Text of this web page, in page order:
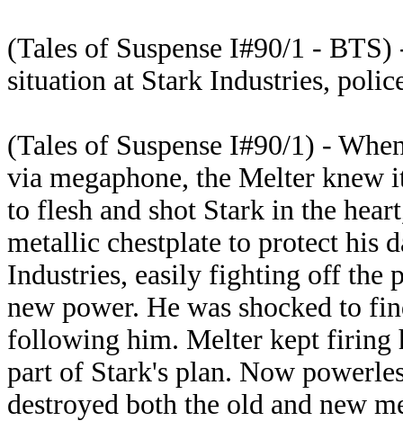
(Tales of Suspense I#90/1 -
situation at Stark Industries,
(Tales of Suspense I#90/1) -
via megaphone, the Melter knew
to flesh and shot Stark in the
metallic chestplate to protect his
Industries, easily fighting off the
new power. He was shocked to
following him. Melter kept firing
part of Stark's plan. Now
destroyed both the old and new